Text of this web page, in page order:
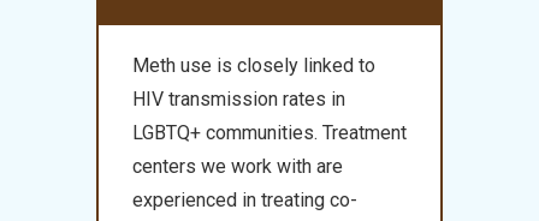
Meth use is closely linked to
HIV transmission rates in
LGBTQ+ communities. Treatment
centers we work with are
experienced in treating co-